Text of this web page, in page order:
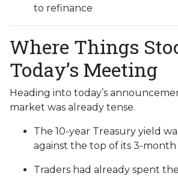
to refinance
Where Things
Today’s Meeting
Heading into today’s
market was already tense.
The 10-year Treasury yield
against the top of its 3-month
Traders had already spent